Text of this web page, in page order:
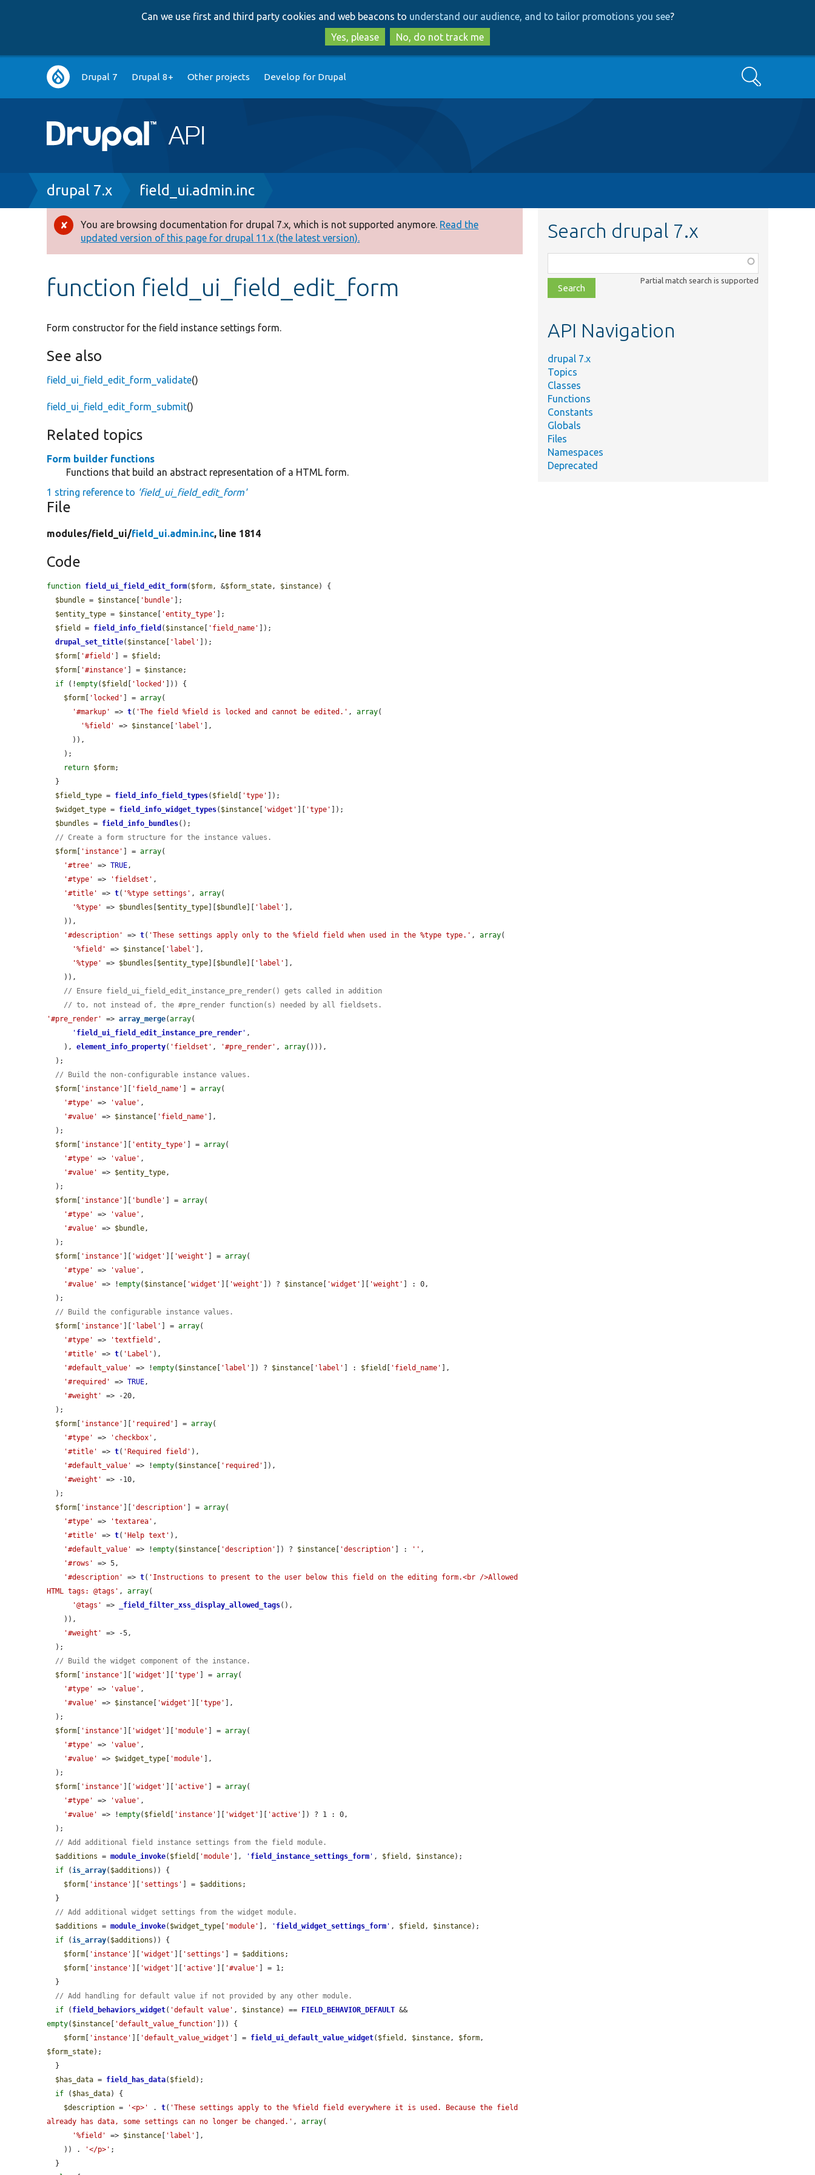
to
main
content
to
search
Can we use first and third party cookies and web beacons to understand our audience, and to tailor promotions you see?
Yes, please
No, do not track me
Main
navigation
Drupal 7 Drupal 8+ Other projects Develop for Drupal Search
Breadcrumb
drupal 7.x field_ui.admin.inc
Error
message
You are browsing documentation for drupal 7.x, which is not supported anymore. Read the
updated version of this page for drupal 11.x (the latest version).
function field_ui_field_edit_form
Form constructor for the field instance settings form.
See also
field_ui_field_edit_form_validate()
field_ui_field_edit_form_submit()
Related topics
Form builder functions
Functions that build an abstract representation of a HTML form.
1 string reference to 'field_ui_field_edit_form'
File
modules/field_ui/field_ui.admin.inc, line 1814
Code
function field_ui_field_edit_form( $form, &$form_state, $instance) {
$bundle = $instance [ 'bundle' ];
$entity_type = $instance [ 'entity_type' ];
$field
= field_info_field ( $instance [ 'field_name' ]);
drupal_set_title( $instance [ 'label' ]);
$form [ '#field' ] = $field ;
$form [ '#instance' ] = $instance;
if (!empty( $field [ 'locked' ])) {
$form [ 'locked' ] = array(
'#markup'
=> t( 'The field %field is locked and cannot be edited.' , array(
'%field'
=> $instance [ 'label' ],
return $form;
$field_type = field_info_field_types( $field [ 'type' ]);
$widget_type = field_info_widget_types( $instance [ 'widget' ][ 'type' ]);
$bundles = field_info_bundles();
// Create a form structure for the instance values.
$form [ 'instance' ] = array(
'#tree'
=> TRUE,
'#type'
=> 'fieldset' ,
'#title'
=> t( '%type settings' , array(
'%type'
=> $bundles [$entity_type][$bundle][ 'label' ],
'#description'
=> t( 'These settings apply only to the %field field when used in the %type type.' , array(
'%field'
=> $instance [ 'label' ],
'%type'
=> $bundles [$entity_type][$bundle][ 'label' ],
// Ensure field_ui_field_edit_instance_pre_render() gets called in addition
// to, not instead of, the #pre_render function(s) needed by all fieldsets.
'#pre_render'
=> array_merge(array(
' field_ui_field_edit_instance_pre_render ' ,
    ),
element_info_property( 'fieldset' , '#pre_render' , array())),
// Build the non-configurable instance values.
$form [ 'instance' ][ 'field_name' ] = array(
'#type'
=> 'value' ,
'#value'
=> $instance [ 'field_name' ],
$form [ 'instance' ][ 'entity_type' ] = array(
'#type'
=> 'value' ,
'#value'
=> $entity_type,
$form [ 'instance' ][ 'bundle' ] = array(
'#type'
=> 'value' ,
'#value'
=> $bundle,
$form [ 'instance' ][ 'widget' ][ 'weight' ] = array(
'#type'
=> 'value' ,
'#value'
=> !empty( $instance [ 'widget' ][ 'weight' ]) ? $instance [ 'widget' ][ 'weight' ] : 0,
// Build the configurable instance values.
$form [ 'instance' ][ 'label' ] = array(
'#type'
=> 'textfield' ,
'#title'
=> t( 'Label' ),
'#default_value'
=> !empty( $instance [ 'label' ]) ? $instance [ 'label' ] : $field [ 'field_name' ],
'#required'
=> TRUE,
'#weight'
=> -20,
$form [ 'instance' ][ 'required' ] = array(
'#type'
=> 'checkbox' ,
'#title'
=> t( 'Required field' ),
'#default_value'
=> !empty( $instance [ 'required' ]),
'#weight'
=> -10,
$form [ 'instance' ][ 'description' ] = array(
'#type'
=> 'textarea' ,
'#title'
=> t( 'Help text' ),
'#default_value'
=> !empty( $instance [ 'description' ]) ? $instance [ 'description' ] : '' ,
'#rows'
=> 5,
'#description'
=> t( 'Instructions to present to the user below this field on the editing form.<br />Allowed
HTML tags: @tags' , array(
'@tags'
=> _field_filter_xss_display_allowed_tags(),
'#weight'
=> -5,
// Build the widget component of the instance.
$form [ 'instance' ][ 'widget' ][ 'type' ] = array(
'#type'
=> 'value' ,
'#value'
=> $instance [ 'widget' ][ 'type' ],
$form [ 'instance' ][ 'widget' ][ 'module' ] = array(
'#type'
=> 'value' ,
'#value'
=> $widget_type [ 'module' ],
$form [ 'instance' ][ 'widget' ][ 'active' ] = array(
'#type'
=> 'value' ,
'#value'
=> !empty( $field [ 'instance' ][ 'widget' ][ 'active' ]) ? 1 : 0,
// Add additional field instance settings from the field module.
$additions = module_invoke( $field [ 'module' ], ' field_instance_settings_form ' , $field , $instance);
if (is_array( $additions )) {
$form [ 'instance' ][ 'settings' ] = $additions ;
// Add additional widget settings from the widget module.
$additions = module_invoke( $widget_type [ 'module' ], ' field_widget_settings_form ' , $field , $instance);
if (is_array( $additions )) {
$form [ 'instance' ][ 'widget' ][ 'settings' ] = $additions ;
$form [ 'instance' ][ 'widget' ][ 'active' ][ '#value' ] = 1;
// Add handling for default value if not provided by any other module.
if ( field_behaviors_widget( 'default value' , $instance) == FIELD_BEHAVIOR_DEFAULT
empty( $instance [ 'default_value_function' ])) {
$form [ 'instance' ][ 'default_value_widget' ] = field_ui_default_value_widget( $field , $instance, $form
$form_state);
$has_data = field_has_data( $field );
if ( $has_data) {
$description = '<p>' . t( 'These settings apply to the %field field everywhere it is used. Because the field
already has data, some settings can no longer be changed.' , array(
'%field'
=> $instance [ 'label' ],
    )) .
'</p>' ;
Search drupal 7.x
class,
file,
topic,
Partial match search is supported
API Navigation
drupal 7.x
Topics
Classes
Functions
Constants
Globals
Files
Namespaces
Deprecated